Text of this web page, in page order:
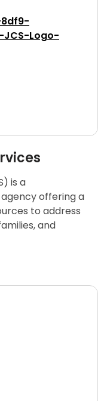
is a
offering a
to address
and